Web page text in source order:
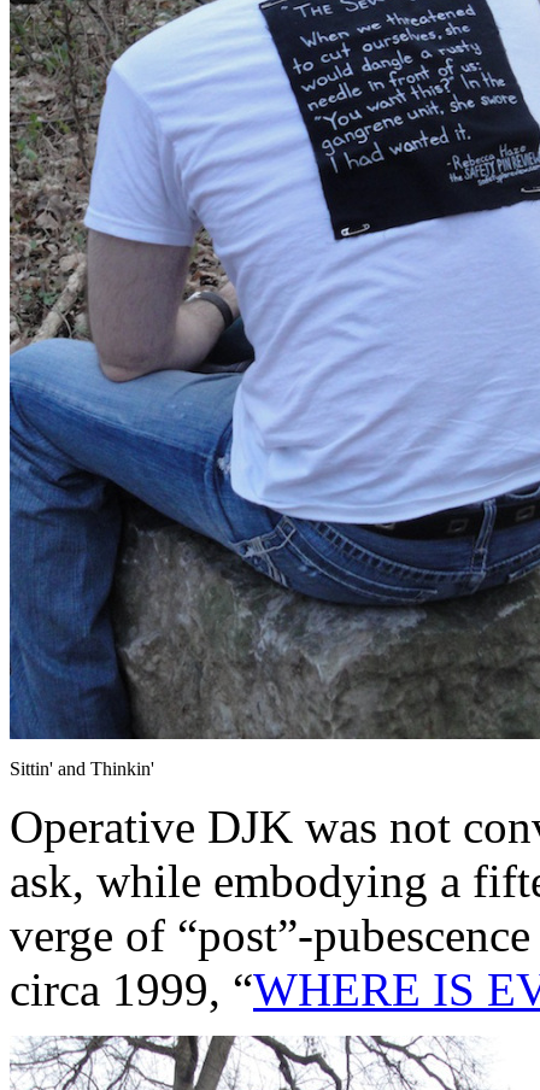
Sittin' and Thinkin'
Operative DJK was not
ask, while embodying a
verge of “post”-
circa 1999, “WHERE IS